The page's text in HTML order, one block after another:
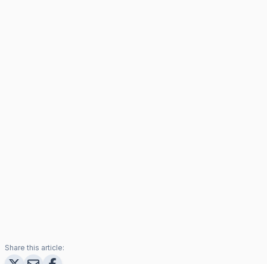
Share this article: